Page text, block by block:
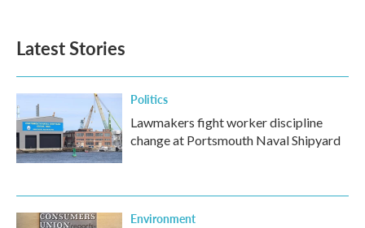
Latest Stories
Politics
Lawmakers fight worker discipline
change at Portsmouth Naval Shipyard
Environment